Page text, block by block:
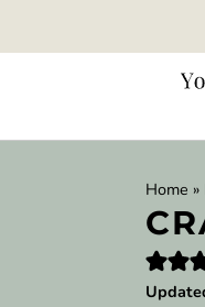
Home »